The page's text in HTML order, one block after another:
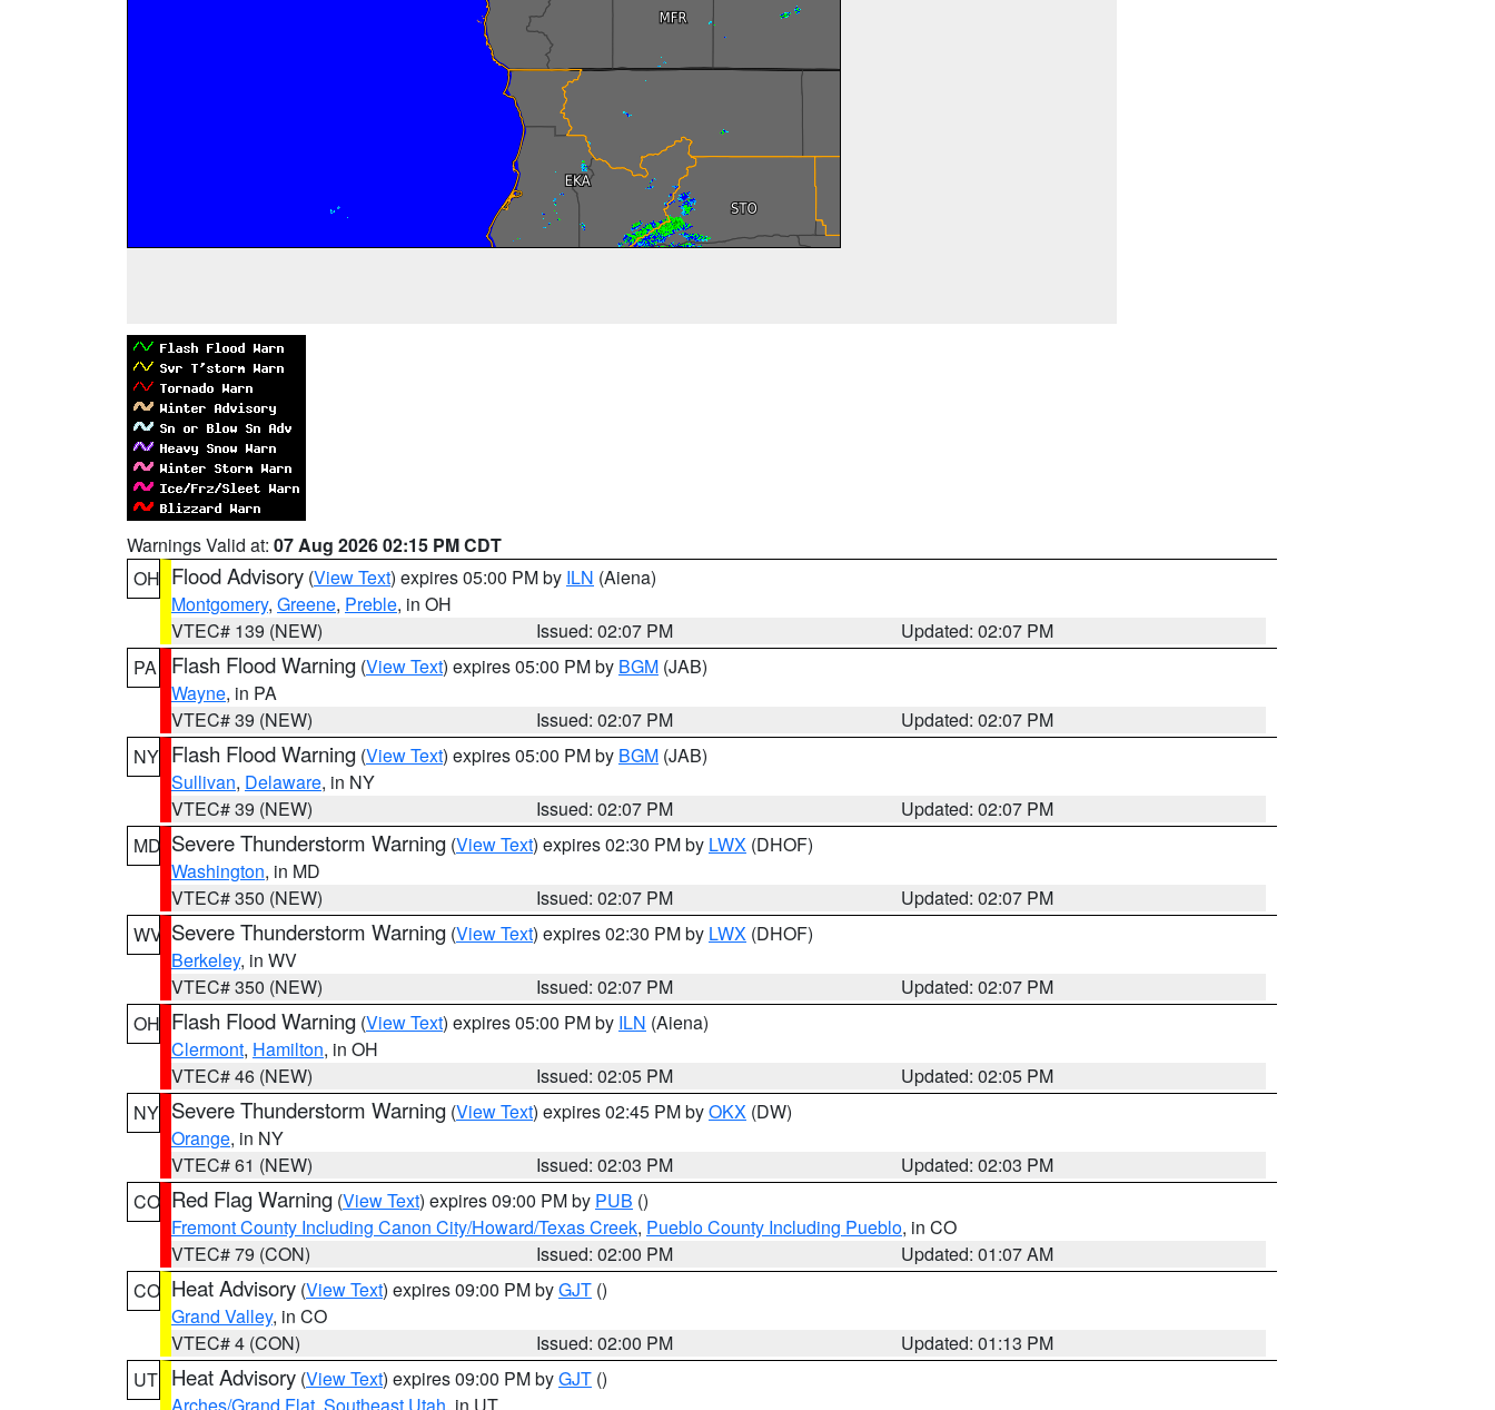
Warnings Valid at: 07 Aug 2026 02:15 PM CDT
OH Flood Advisory (View Text) expires 05:00 PM by ILN (Aiena)
Montgomery, Greene, Preble, in OH
VTEC# 139 (NEW)
Issued: 02:07 PM
Updated: 02:07 PM
PA
Flash Flood Warning (View Text) expires 05:00 PM by BGM (JAB)
Wayne, in PA
VTEC# 39 (NEW)
Issued: 02:07 PM
Updated: 02:07 PM
NY Flash Flood Warning (View Text) expires 05:00 PM by BGM (JAB)
Sullivan, Delaware, in NY
VTEC# 39 (NEW)
Issued: 02:07 PM
Updated: 02:07 PM
MD Severe Thunderstorm Warning (View Text) expires 02:30 PM by LWX (DHOF)
Washington, in MD
VTEC# 350 (NEW)
Issued: 02:07 PM
Updated: 02:07 PM
WV Severe Thunderstorm Warning (View Text) expires 02:30 PM by LWX (DHOF)
Berkeley, in WV
VTEC# 350 (NEW)
Issued: 02:07 PM
Updated: 02:07 PM
OH Flash Flood Warning (View Text) expires 05:00 PM by ILN (Aiena)
Clermont, Hamilton, in OH
VTEC# 46 (NEW)
Issued: 02:05 PM
Updated: 02:05 PM
NY Severe Thunderstorm Warning (View Text) expires 02:45 PM byOKX (DW)
Orange, in NY
VTEC# 61 (NEW)
Issued: 02:03 PM
Updated: 02:03 PM
CO Red Flag Warning (View Text) expires 09:00 PM by PUB ()
Fremont County Including Canon City/Howard/Texas Creek, Pueblo County Including Pueblo, in CO
VTEC# 79 (CON)
Issued: 02:00 PM
Updated: 01:07 AM
CO Heat Advisory (View Text) expires 09:00 PM byGJT ()
Grand Valley, in CO
VTEC# 4 (CON)
Issued: 02:00 PM
Updated: 01:13 PM
UT Heat Advisory (View Text) expires 09:00 PM byGJT ()